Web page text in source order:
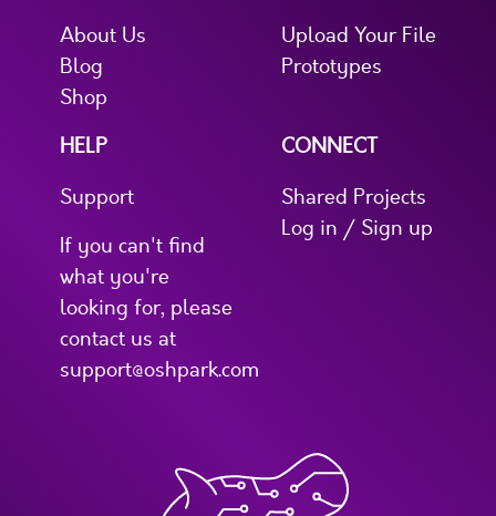
About Us
Blog
Shop
Upload Your File
Prototypes
HELP
Support
If you can't find
what you're
looking for, please
contact us at
support@oshpark.com
CONNECT
Shared Projects
Log in / Sign up